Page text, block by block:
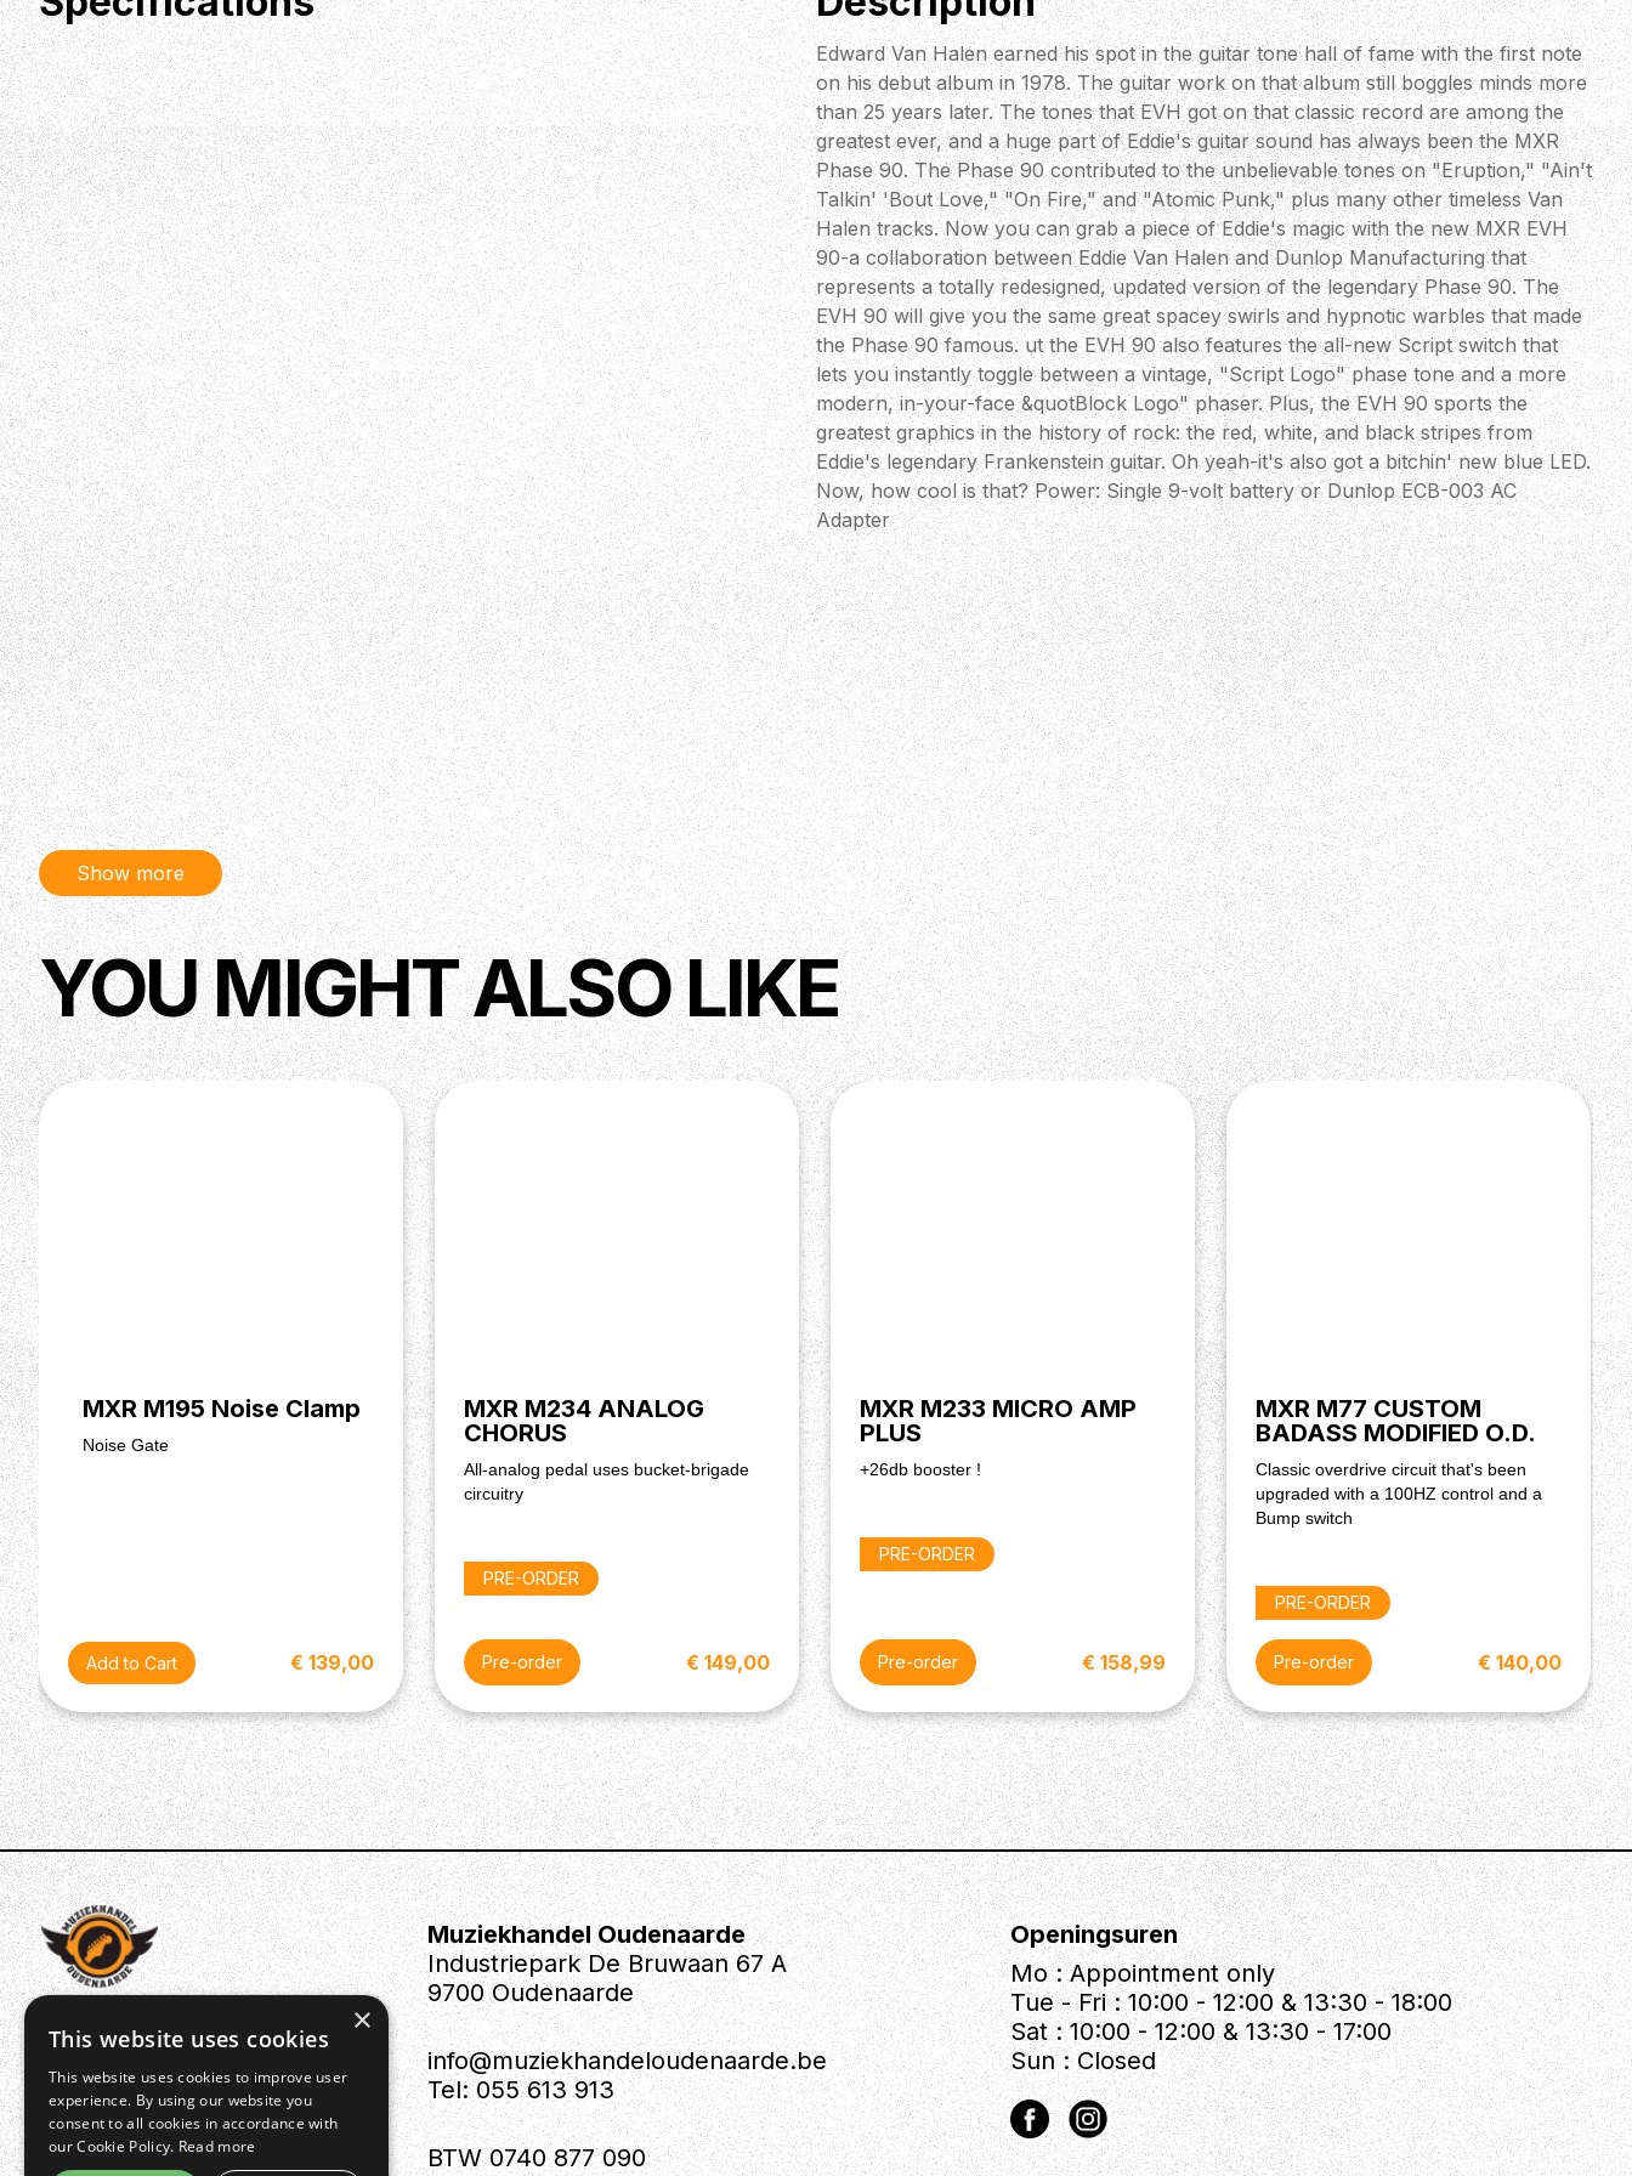
Edward Van Halen earned his spot in the guitar tone hall of fame with the first note
on his debut album in 1978. The guitar work on that album still boggles minds more
than 25 years later. The tones that EVH got on that classic record are among the
greatest ever, and a huge part of Eddie's guitar sound has always been the MXR
Phase 90. The Phase 90 contributed to the unbelievable tones on "Eruption," "Ain't
Talkin' 'Bout Love," "On Fire," and "Atomic Punk," plus many other timeless Van
Halen tracks. Now you can grab a piece of Eddie's magic with the new MXR EVH
90-a collaboration between Eddie Van Halen and Dunlop Manufacturing that
represents a totally redesigned, updated version of the legendary Phase 90. The
EVH 90 will give you the same great spacey swirls and hypnotic warbles that made
the Phase 90 famous. ut the EVH 90 also features the all-new Script switch that
lets you instantly toggle between a vintage, "Script Logo" phase tone and a more
modern, in-your-face &quotBlock Logo" phaser. Plus, the EVH 90 sports the
greatest graphics in the history of rock: the red, white, and black stripes from
Eddie's legendary Frankenstein guitar. Oh yeah-it's also got a bitchin' new blue LED.
Now, how cool is that? Power: Single 9-volt battery or Dunlop ECB-003 AC
Adapter
Show more
YOU MIGHT ALSO LIKE
MXR M195 Noise Clamp
Noise Gate
€ 139,00
MXR M234 ANALOG
CHORUS
All-analog pedal uses bucket-brigade
circuitry
PRE-ORDER
Pre-order € 149,00
MXR M233 MICRO AMP
PLUS
+26db booster !
PRE-ORDER
Pre-order € 158,99
MXR M77 CUSTOM
BADASS MODIFIED O.D.
Classic overdrive circuit that's been
upgraded with a 100HZ control and a
Bump switch
PRE-ORDER
Pre-order € 140,00
Muziekhandel Oudenaarde
Industriepark De Bruwaan 67 A
9700 Oudenaarde
info@muziekhandeloudenaarde.be
Tel: 055 613 913
BTW 0740 877 090
Openingsuren
Mo : Appointment only
Tue - Fri : 10:00 - 12:00 & 13:30 - 18:00
Sat : 10:00 - 12:00 & 13:30 - 17:00
Sun : Closed
×
This website uses cookies
This website uses cookies to improve user
experience. By using our website you
consent to all cookies in accordance with
our Cookie Policy. Read more